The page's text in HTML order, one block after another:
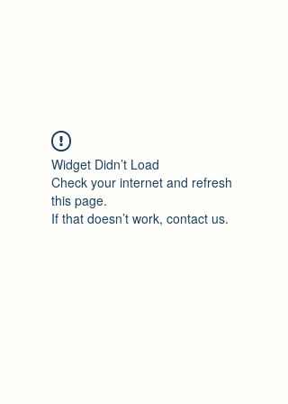
Widget Didn’t Load
Check your internet and refresh
this page.
If that doesn’t work, contact us.